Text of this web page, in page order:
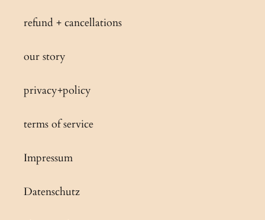
refund + cancellations
our story
privacy+policy
terms of service
Impressum
Datenschutz